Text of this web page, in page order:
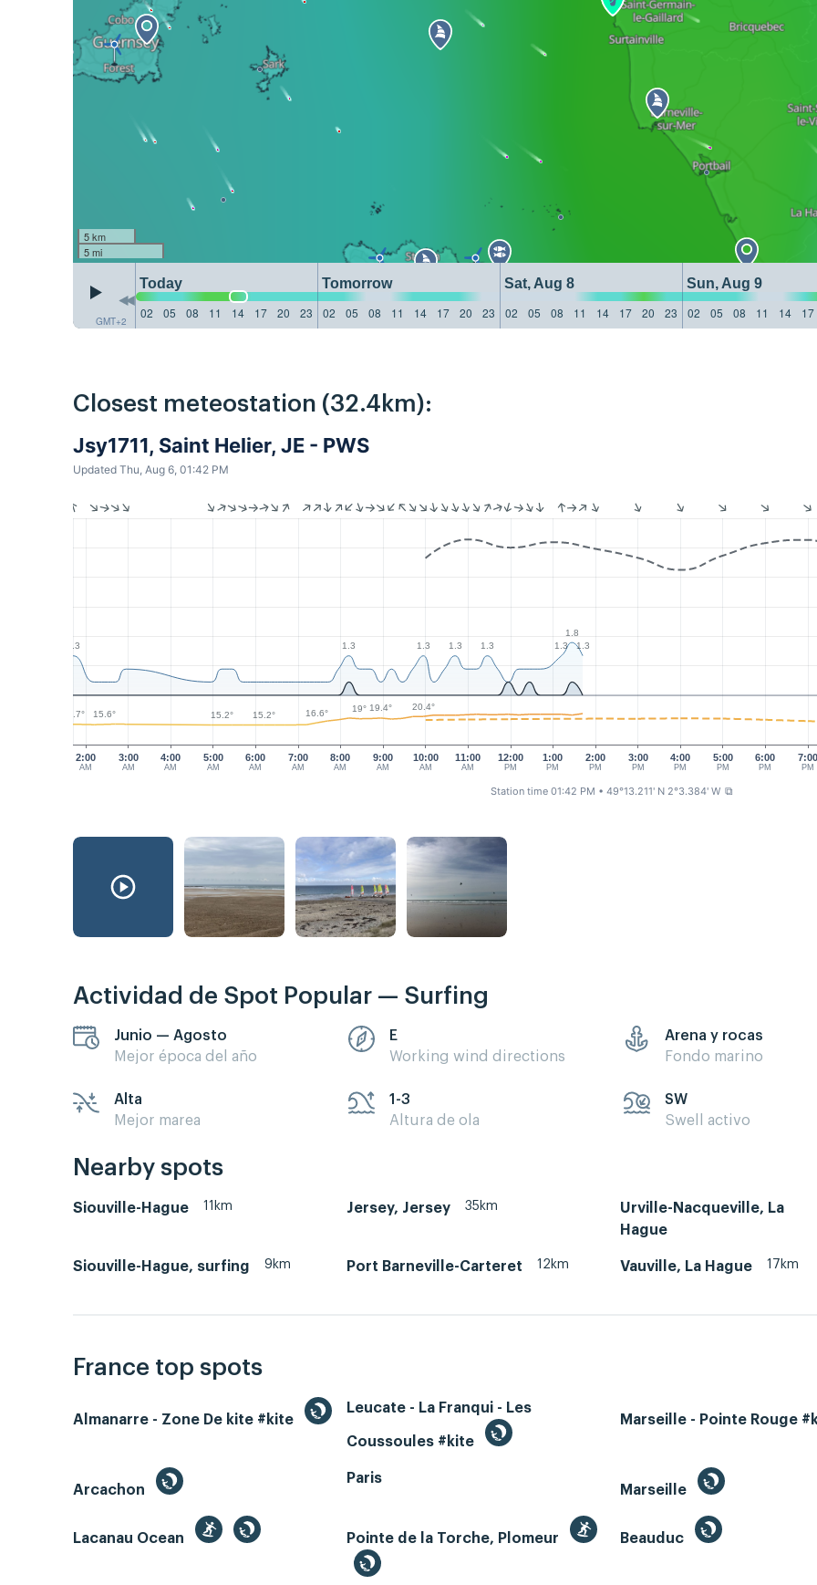
5 km
5 mi
GMT+2
Today Tomorrow Sat, Aug 8 Sun, Aug 9
02
05 08 11 14 17 20 23 02 05 08 11 14 17 20 23 02 05 08 11 14 17 20 23 02 05 08 11 14 17
Closest meteostation (32.4km):
Jsy1711, Saint Helier, JE - PWS
Updated Thu, Aug 6, 01:42 PM
2:00
AM
3:00
AM
4:00
AM
5:00
AM
6:00
AM
7:00
AM
8:00
AM
9:00
AM
10:00
AM
11:00
AM
12:00
PM
1:00
PM
2:00
PM
3:00
PM
4:00
PM
5:00
PM
6:00
PM
7:00
PM
1.3 1.3 1.3 1.3 1.3 1.3
1.8
1.3
15.7° 15.6° 15.2° 15.2° 16.6° 19° 19.4° 20.4°
Station time 01:42 PM • 49°13.211' N 2°3.384' W ⧉
Actividad de Spot Popular — Surfing
Junio — Agosto
Mejor época del año
E
Working wind directions
Arena y rocas
Fondo marino
Alta
Mejor marea
1-3
Altura de ola
SW
Swell activo
Nearby spots
Siouville-Hague 11km Jersey, Jersey 35km
Urville-Nacqueville, La
Hague
Siouville-Hague, surfing 9km Port Barneville-Carteret 12km Vauville, La Hague 17km
France top spots
Almanarre - Zone De kite #kite
Leucate - La Franqui - Les
Coussoules #kite
Marseille - Pointe Rouge
Arcachon
Paris
Marseille
Lacanau Ocean Pointe de la Torche, Plomeur Beauduc